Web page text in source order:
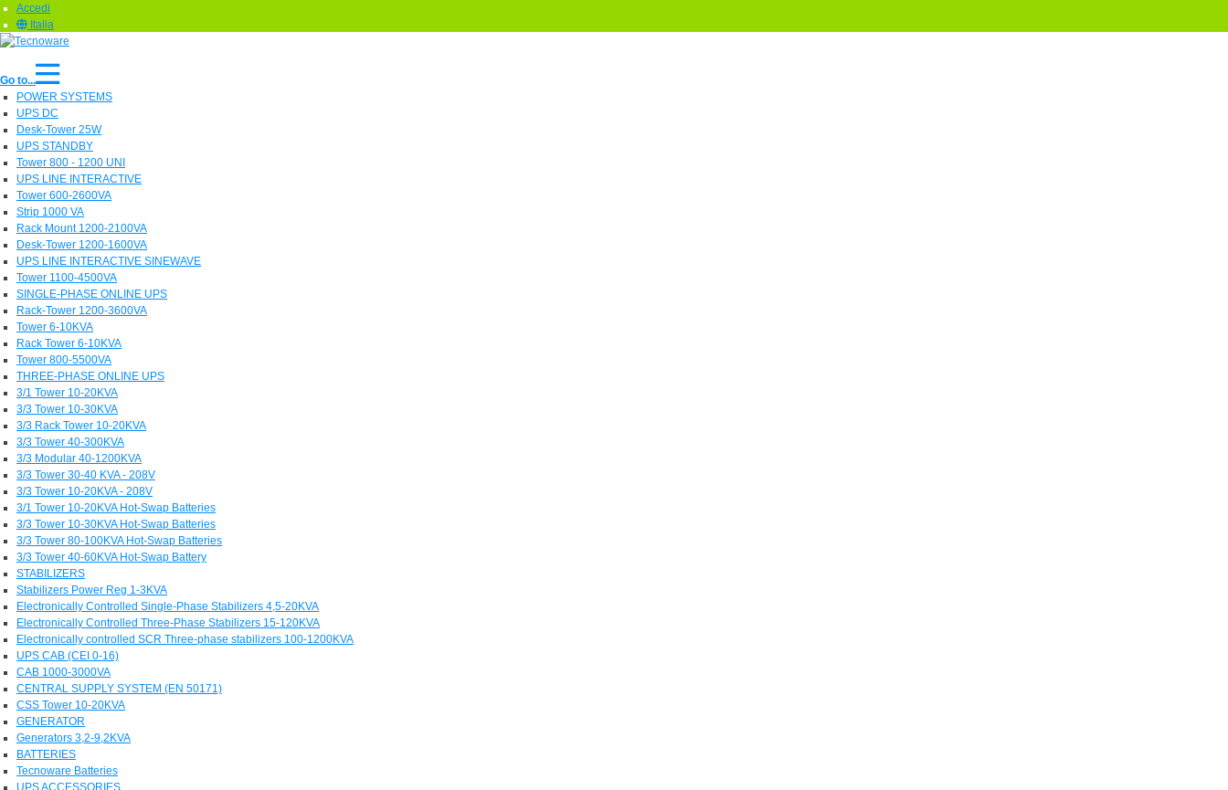
Accedi
Italia
Go to...
POWER SYSTEMS
UPS DC
Desk-Tower 25W
UPS STANDBY
Tower 800 - 1200 UNI
UPS LINE INTERACTIVE
Tower 600-2600VA
Strip 1000 VA
Rack Mount 1200-2100VA
Desk-Tower 1200-1600VA
UPS LINE INTERACTIVE SINEWAVE
Tower 1100-4500VA
SINGLE-PHASE ONLINE UPS
Rack-Tower 1200-3600VA
Tower 6-10KVA
Rack Tower 6-10KVA
Tower 800-5500VA
THREE-PHASE ONLINE UPS
3/1 Tower 10-20KVA
3/3 Tower 10-30KVA
3/3 Rack Tower 10-20KVA
3/3 Tower 40-300KVA
3/3 Modular 40-1200KVA
3/3 Tower 30-40 KVA - 208V
3/3 Tower 10-20KVA - 208V
3/1 Tower 10-20KVA Hot-Swap Batteries
3/3 Tower 10-30KVA Hot-Swap Batteries
3/3 Tower 80-100KVA Hot-Swap Batteries
3/3 Tower 40-60KVA Hot-Swap Battery
STABILIZERS
Stabilizers Power Reg 1-3KVA
Electronically Controlled Single-Phase Stabilizers 4,5-20KVA
Electronically Controlled Three-Phase Stabilizers 15-120KVA
Electronically controlled SCR Three-phase stabilizers 100-1200KVA
UPS CAB (CEI 0-16)
CAB 1000-3000VA
CENTRAL SUPPLY SYSTEM (EN 50171)
CSS Tower 10-20KVA
GENERATOR
Generators 3,2-9,2KVA
BATTERIES
Tecnoware Batteries
UPS ACCESSORIES